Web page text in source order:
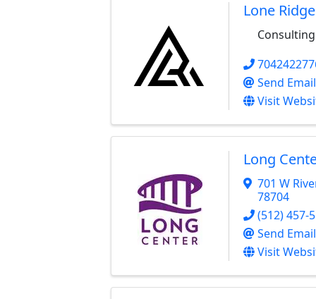
Lone Ridge
Consulting
Send Email
Visit
Long
701 W
78704
(512) 457-
Send Email
Visit